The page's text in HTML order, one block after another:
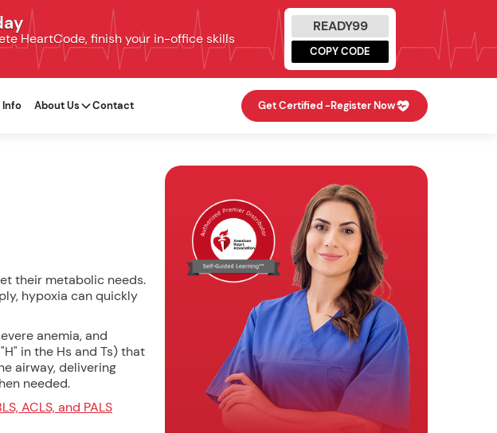
HeartCode, finish your in-office skills
READY99
COPY CODE
Info About Us Contact Get Certified -Register Now
their metabolic needs.
hypoxia can quickly
anemia, and
in the Hs and Ts) that
airway, delivering
needed.
ACLS, and PALS